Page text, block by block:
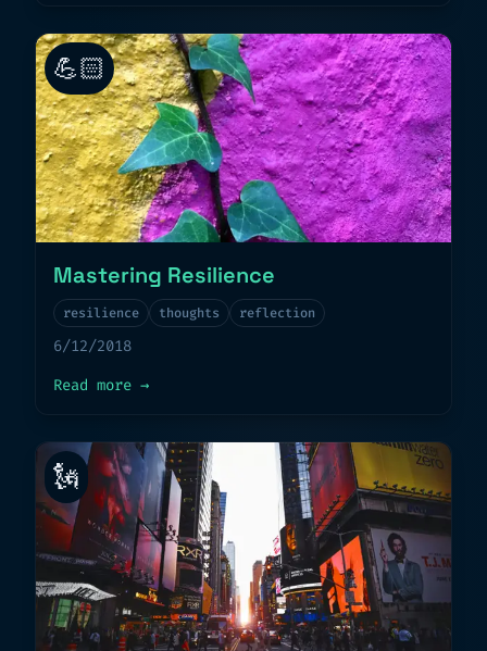
💪🏻
Mastering Resilience
resilience thoughts reflection
6/12/2018
Read more about
→
🗽